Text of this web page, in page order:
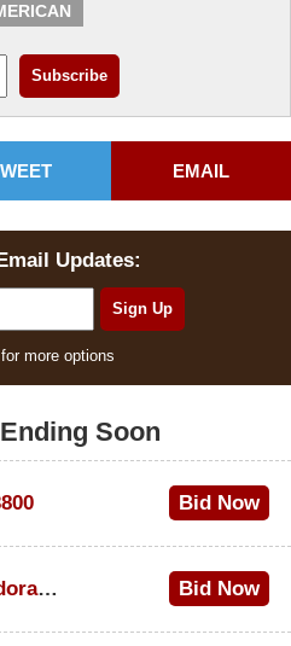
EMAIL
Updates:
more options
Soon
Bid Now
1973 Cadillac Eldorado Convertible
Bid Now